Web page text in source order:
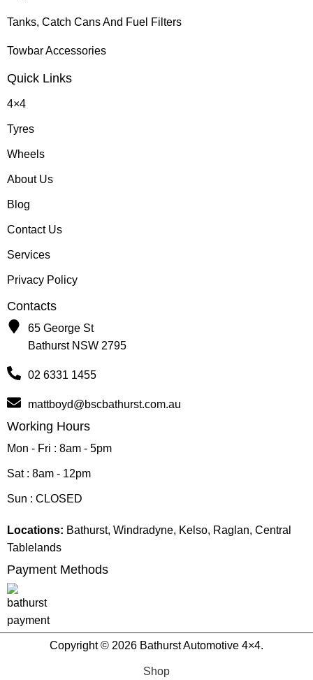
Tanks, Catch Cans And Fuel Filters
Towbar Accessories
Quick Links
4×4
Tyres
Wheels
About Us
Blog
Contact Us
Services
Privacy Policy
Contacts
65 George St
Bathurst NSW 2795
02 6331 1455
mattboyd@bscbathurst.com.au
Working Hours
Mon - Fri : 8am - 5pm
Sat : 8am - 12pm
Sun : CLOSED
Locations: Bathurst, Windradyne, Kelso, Raglan, Central
Tablelands
Payment Methods
Copyright © 2026 Bathurst Automotive 4×4.
Shop